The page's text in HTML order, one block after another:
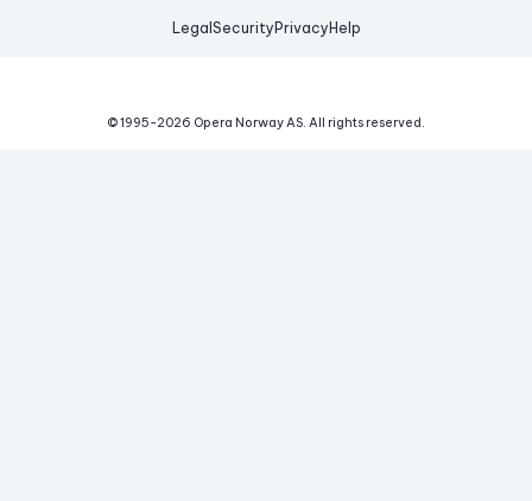
Legal Security Privacy Help
© 1995-2026 Opera Norway AS. All rights reserved.